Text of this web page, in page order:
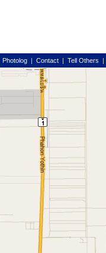
Photolog | Contact | Tell Others |